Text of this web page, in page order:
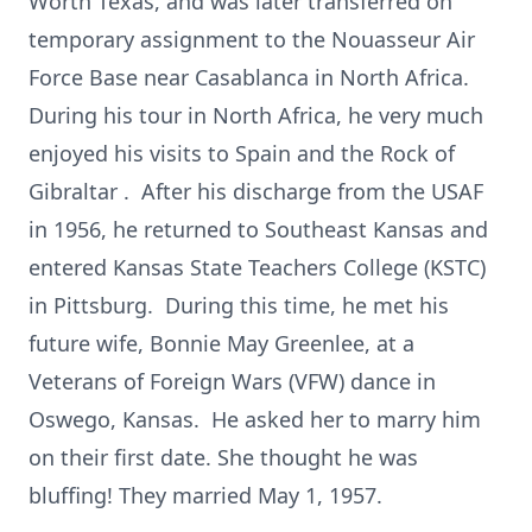
temporary assignment to the Nouasseur Air
Force Base near Casablanca in North Africa.
During his tour in North Africa, he very much
enjoyed his visits to Spain and the Rock of
Gibraltar . After his discharge from the USAF
in 1956, he returned to Southeast Kansas and
entered Kansas State Teachers College (KSTC)
in Pittsburg. During this time, he met his
future wife, Bonnie May Greenlee, at a
Veterans of Foreign Wars (VFW) dance in
Oswego, Kansas. He asked her to marry him
on their first date. She thought he was
bluffing! They married May 1, 1957.